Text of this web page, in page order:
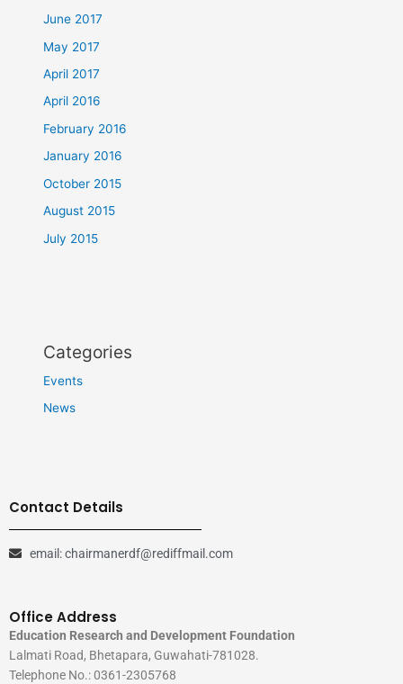
June 2017
May 2017
April 2017
April 2016
February 2016
January 2016
October 2015
August 2015
July 2015
Categories
Events
News
Contact Details
email: chairmanerdf@rediffmail.com
Office Address
Education Research and Development Foundation
Lalmati Road, Bhetapara, Guwahati-781028.
Telephone No.: 0361-2305768